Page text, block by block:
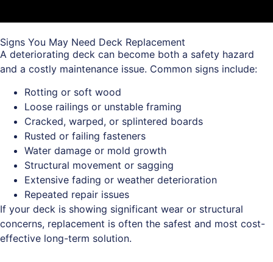
Signs You May Need Deck Replacement
A deteriorating deck can become both a safety hazard
and a costly maintenance issue. Common signs include:
Rotting or soft wood
Loose railings or unstable framing
Cracked, warped, or splintered boards
Rusted or failing fasteners
Water damage or mold growth
Structural movement or sagging
Extensive fading or weather deterioration
Repeated repair issues
If your deck is showing significant wear or structural
concerns, replacement is often the safest and most cost-
effective long-term solution.